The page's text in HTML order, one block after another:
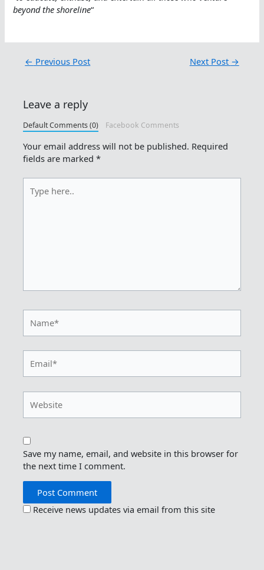
beyond the shoreline“
← Previous Post Next Post →
Leave a reply
Default Comments (0) Facebook Comments
Your email address will not be published. Required
fields are marked*
here..
Save my name, email, and website in this browser for
the next time I comment.
Receive news updates via email from this site